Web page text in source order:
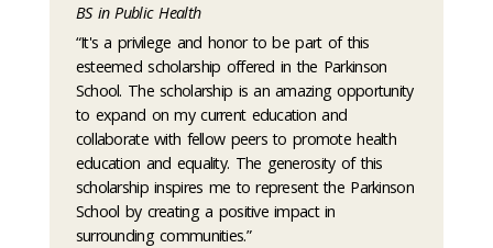
BS in Public Health
“It's a privilege and honor to be part of this
esteemed scholarship offered in the Parkinson
School. The scholarship is an amazing opportunity
to expand on my current education and
collaborate with fellow peers to promote health
education and equality. The generosity of this
scholarship inspires me to represent the Parkinson
School by creating a positive impact in
surrounding communities.”